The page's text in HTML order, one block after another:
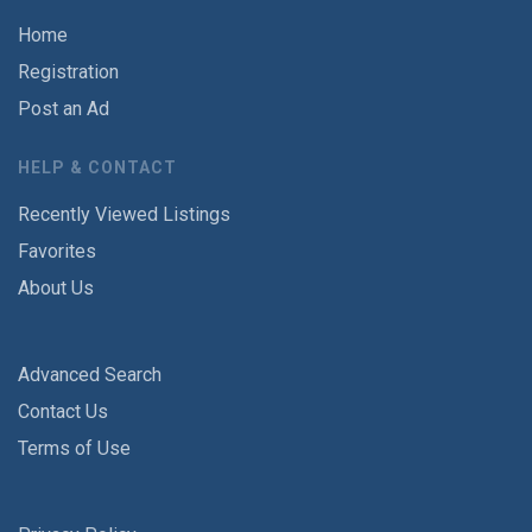
Home
Registration
Post an Ad
HELP & CONTACT
Recently Viewed Listings
Favorites
About Us
Advanced Search
Contact Us
Terms of Use